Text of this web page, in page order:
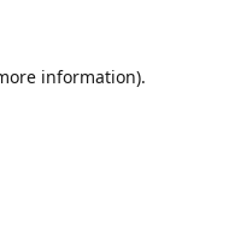
information).